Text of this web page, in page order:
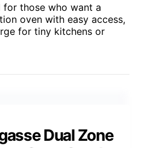
for those who want a
oven with easy access,
for tiny kitchens or
Dual Zone